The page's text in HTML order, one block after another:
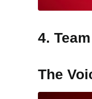
4.
The